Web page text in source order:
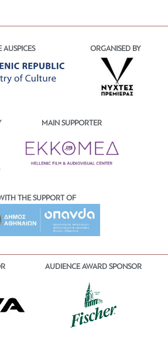
AUSPICES ORGANISED BY
MAIN SUPPORTER
THE SUPPORT OF
AUDIENCE AWARD SPONSOR